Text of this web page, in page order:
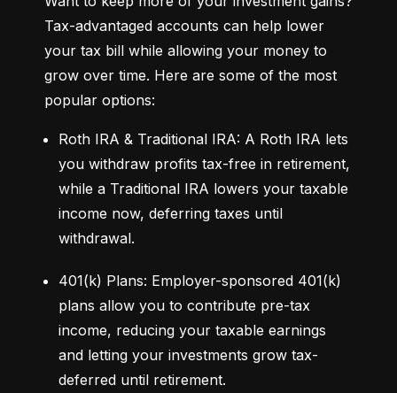
Tax-advantaged accounts can help lower
your tax bill while allowing your money to
grow over time. Here are some of the most
popular options:
Roth IRA & Traditional IRA: A Roth IRA lets
you withdraw profits tax-free in retirement,
while a Traditional IRA lowers your taxable
income now, deferring taxes until
withdrawal.
401(k) Plans: Employer-sponsored 401(k)
plans allow you to contribute pre-tax
income, reducing your taxable earnings
and letting your investments grow tax-
deferred until retirement.